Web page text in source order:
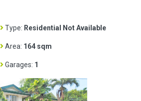
Type: Residential Not Available
Area: 164 sqm
Garages: 1